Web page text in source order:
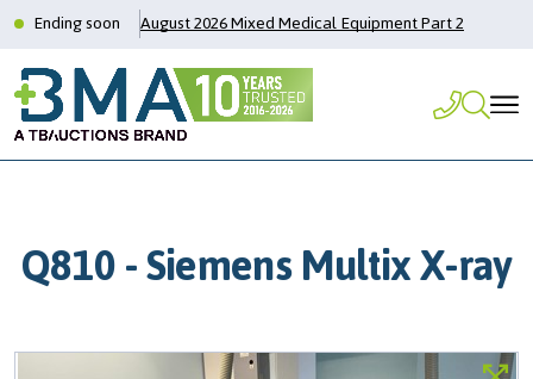
Ending soon August 2026 Mixed Medical Equipment Part 2
Q810 - Siemens Multix X-ray